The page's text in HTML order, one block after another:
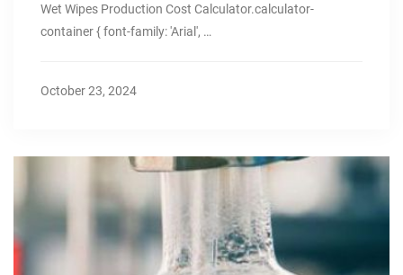
Wet Wipes Production Cost Calculator.calculator-
container { font-family: 'Arial', …
October 23, 2024